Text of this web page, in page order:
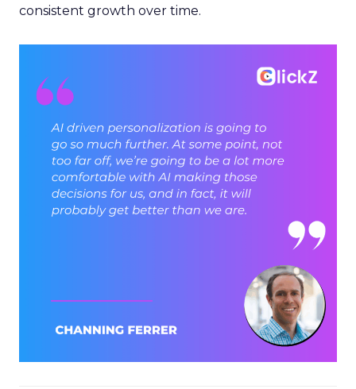
consistent growth over time.